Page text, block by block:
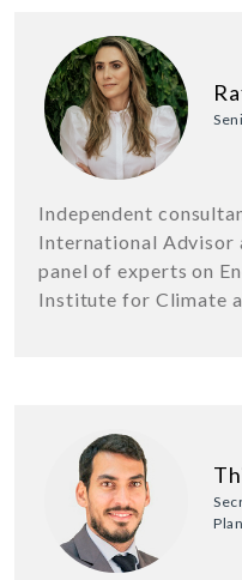
Independent
International Advisor
panel of experts on
Institute for Climate